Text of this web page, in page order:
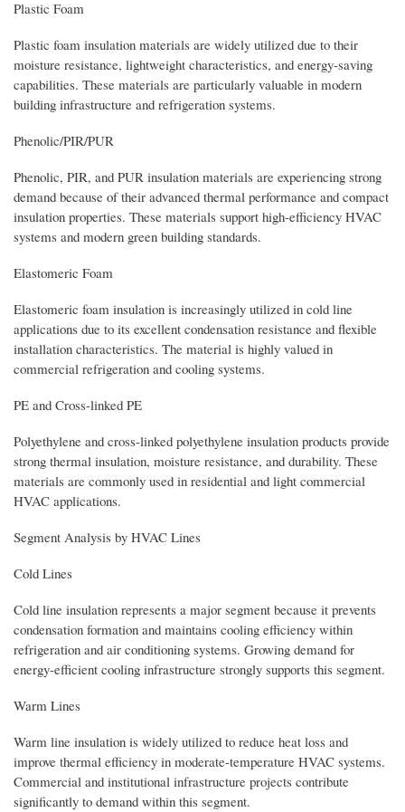
Plastic Foam
Plastic foam insulation materials are widely utilized due to their
moisture resistance, lightweight characteristics, and energy-saving
capabilities. These materials are particularly valuable in modern
building infrastructure and refrigeration systems.
Phenolic/PIR/PUR
Phenolic, PIR, and PUR insulation materials are experiencing strong
demand because of their advanced thermal performance and compact
insulation properties. These materials support high-efficiency HVAC
systems and modern green building standards.
Elastomeric Foam
Elastomeric foam insulation is increasingly utilized in cold line
applications due to its excellent condensation resistance and flexible
installation characteristics. The material is highly valued in
commercial refrigeration and cooling systems.
PE and Cross-linked PE
Polyethylene and cross-linked polyethylene insulation products provide
strong thermal insulation, moisture resistance, and durability. These
materials are commonly used in residential and light commercial
HVAC applications.
Segment Analysis by HVAC Lines
Cold Lines
Cold line insulation represents a major segment because it prevents
condensation formation and maintains cooling efficiency within
refrigeration and air conditioning systems. Growing demand for
energy-efficient cooling infrastructure strongly supports this segment.
Warm Lines
Warm line insulation is widely utilized to reduce heat loss and
improve thermal efficiency in moderate-temperature HVAC systems.
Commercial and institutional infrastructure projects contribute
significantly to demand within this segment.